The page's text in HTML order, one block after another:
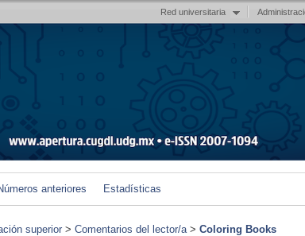
Red universitaria
anteriores Estadísticas
superior > Comentarios del lector/a> Coloring Books